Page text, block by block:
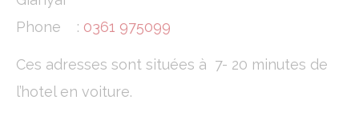
Phone : 0361 975099
Ces adresses sont situées à 7- 20 minutes de
l’hotel en voiture.